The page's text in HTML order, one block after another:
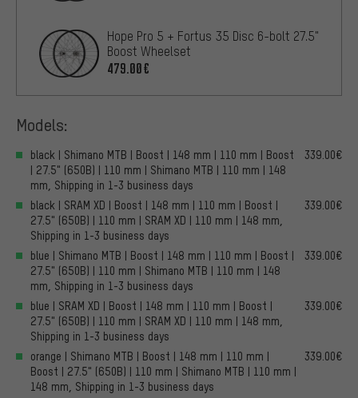
Hope Pro 5 + Fortus 35 Disc 6-bolt 27.5"
Boost Wheelset
479.00€
Models:
black | Shimano MTB | Boost | 148 mm | 110 mm | Boost
| 27.5" (650B) | 110 mm | Shimano MTB | 110 mm | 148
mm, Shipping in 1-3 business days
339.00€
black | SRAM XD | Boost | 148 mm | 110 mm | Boost |
27.5" (650B) | 110 mm | SRAM XD | 110 mm | 148 mm,
Shipping in 1-3 business days
339.00€
blue | Shimano MTB | Boost | 148 mm | 110 mm | Boost |
27.5" (650B) | 110 mm | Shimano MTB | 110 mm | 148
mm, Shipping in 1-3 business days
339.00€
blue | SRAM XD | Boost | 148 mm | 110 mm | Boost |
27.5" (650B) | 110 mm | SRAM XD | 110 mm | 148 mm,
Shipping in 1-3 business days
339.00€
orange | Shimano MTB | Boost | 148 mm | 110 mm |
Boost | 27.5" (650B) | 110 mm | Shimano MTB | 110 mm |
148 mm, Shipping in 1-3 business days
339.00€